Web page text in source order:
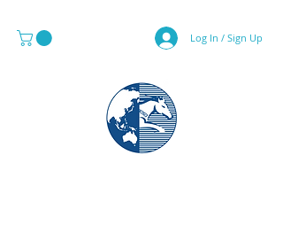
Log In / Sign Up